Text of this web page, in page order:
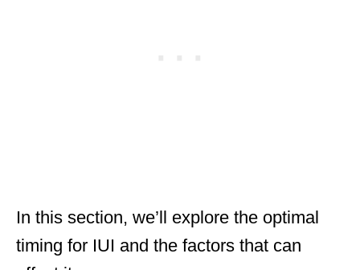
In this section, we’ll explore the optimal
timing for IUI and the factors that can